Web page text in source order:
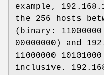
example,
the 256 hosts
(binary: 11000000
00000000) and
11000000
inclusive.